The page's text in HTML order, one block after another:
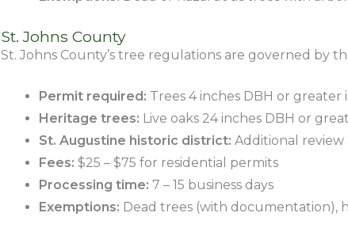
St. Johns County
St. Johns County’s tree regulations are governed by
Permit required: Trees 4 inches DBH or greater
Heritage trees: Live oaks 24 inches DBH or
St. Augustine historic district: Additional
Fees: $25 – $75 for residential permits
Processing time: 7 – 15 business days
Exemptions: Dead trees (with documentation),